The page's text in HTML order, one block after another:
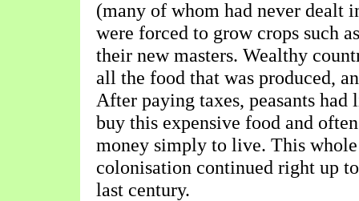
(many of whom had never dealt
were forced to grow crops such
their new masters. Wealthy
all the food that was produced,
After paying taxes, peasants
buy this expensive food and
money simply to live. This whole
colonisation continued right up
last century.